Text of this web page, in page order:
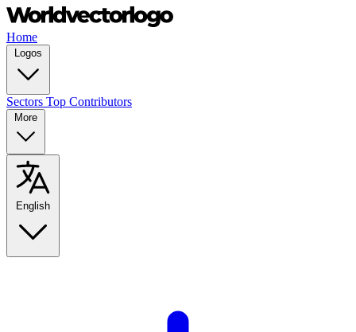
Home
Logos
Sectors Top Contributors
More
English